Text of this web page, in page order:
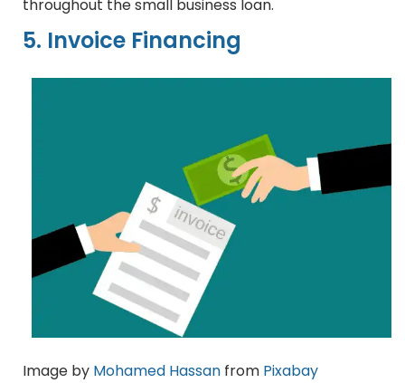
throughout the small business loan.
5. Invoice Financing
Image by Mohamed Hassan from Pixabay